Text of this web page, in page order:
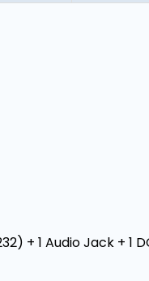
+ 1 Audio Jack + 1